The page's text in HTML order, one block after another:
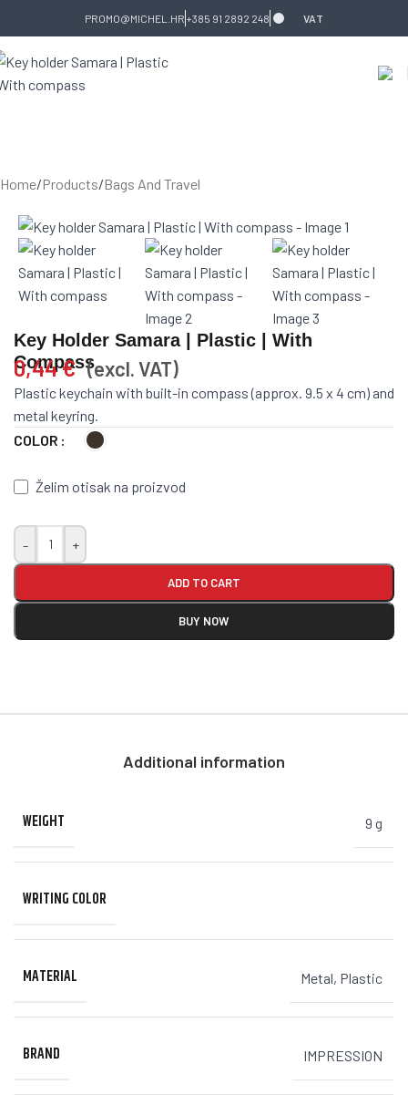
Skip to navigationSkip to main content
PROMO@MICHEL.HR +385 91 2892 248 VAT
Home/Products/Bags And Travel
Key Holder Samara | Plastic | With
Compass
0,44€ (excl. VAT)
Plastic keychain with built-in compass (approx. 9.5 x 4 cm) and
metal keyring.
COLOR
Želim otisak na proizvod
- +
ADD TO CART
BUY NOW
Additional information
WEIGHT 9 g
WRITING COLOR
MATERIAL Metal, Plastic
BRAND IMPRESSION